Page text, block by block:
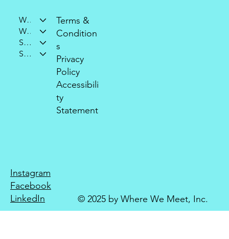
Who We Are
What We Do
Support Our Mission
Stay Connected
Terms &
Condition
s
Privacy
Policy
Accessibili
ty
Statement
Instagram
Facebook
LinkedIn
© 2025 by Where We Meet, Inc.